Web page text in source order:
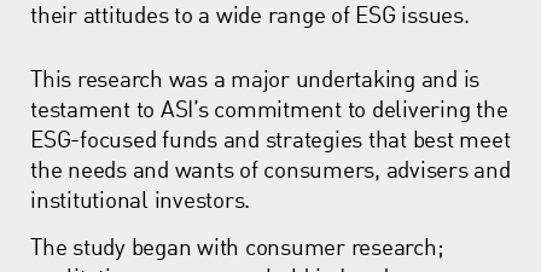
their attitudes to a wide range of ESG issues.
This research was a major undertaking and is
testament to ASI’s commitment to delivering the
ESG-focused funds and strategies that best meet
the needs and wants of consumers, advisers and
institutional investors.
The study began with consumer research;